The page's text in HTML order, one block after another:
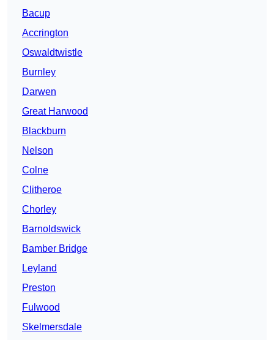
Bacup
Accrington
Oswaldtwistle
Burnley
Darwen
Great Harwood
Blackburn
Nelson
Colne
Clitheroe
Chorley
Barnoldswick
Bamber Bridge
Leyland
Preston
Fulwood
Skelmersdale